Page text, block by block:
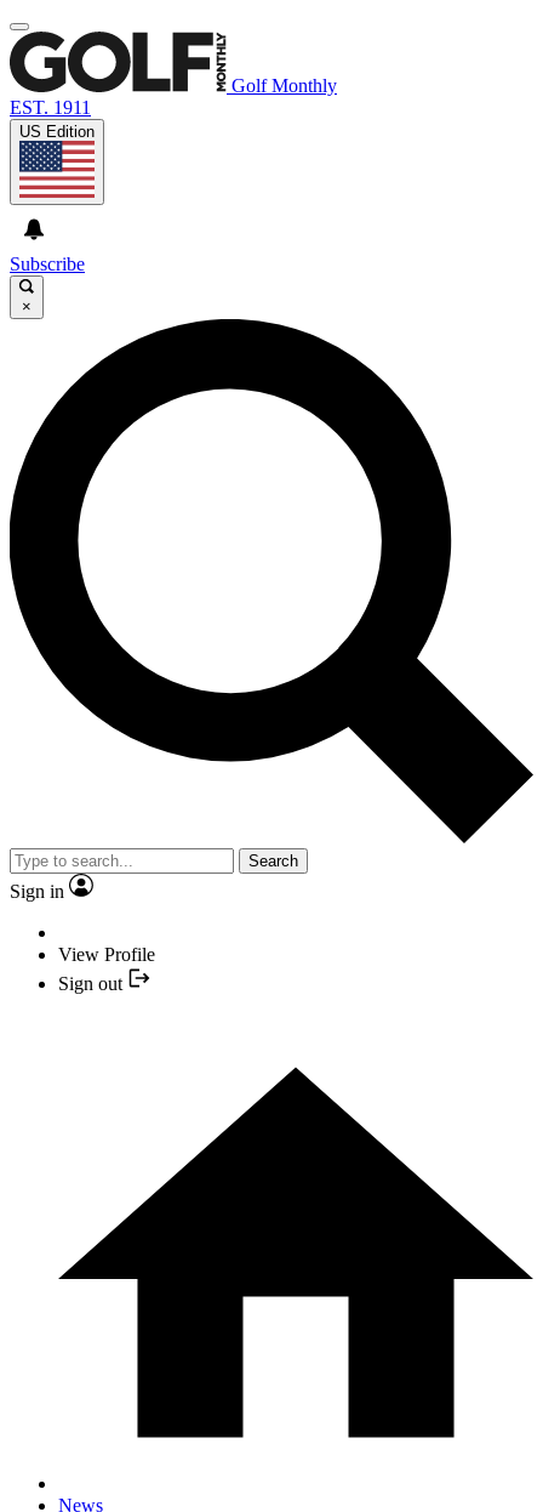
Golf Monthly
EST. 1911
US Edition
Subscribe
×
Search
Sign in
View Profile
Sign out
News